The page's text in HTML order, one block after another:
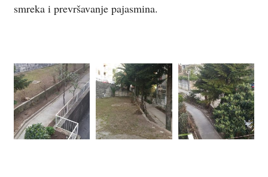
smreka i prevršavanje pajasmina.